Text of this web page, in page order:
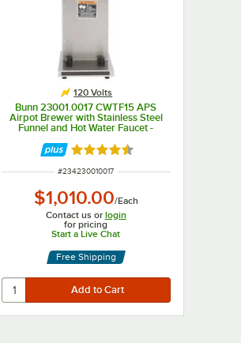
120 Volts
Bunn 23001.0017 CWTF15 APS
Airpot Brewer with Stainless Steel
Funnel and Hot Water Faucet -
Rated 4.5 out of 5 stars
ITEM NUMBER
#234230010017
$1,010.00/Each
Contact us or login
for pricing
Start a Live Chat
Free Shipping